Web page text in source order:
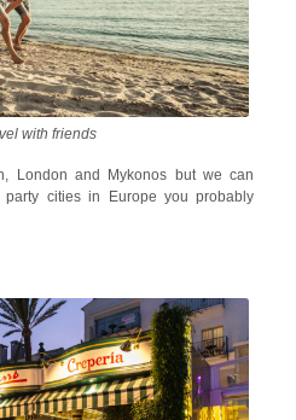
with friends
London and Mykonos but we can
cities in Europe you probably